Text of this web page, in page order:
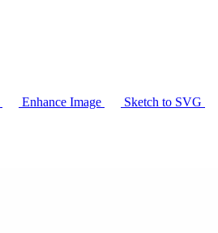
Enhance Image Sketch to SVG